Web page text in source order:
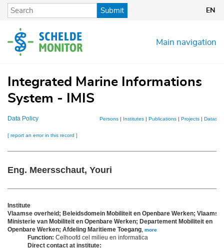
Skip
content
Submit EN
Main navigation
Integrated Marine Informations
System - IMIS
Data Policy Persons| Institutes| Publications| Projects| Datasets
[ report an error in this record ]
Eng. Meersschaut, Youri
Institute
Vlaamse overheid; Beleidsdomein Mobiliteit en Openbare Werken; Vlaams
Ministerie van Mobiliteit en Openbare Werken; Departement Mobiliteit en
Openbare Werken; Afdeling Maritieme Toegang more
Function: Celhoofd cel milieu en informatica
Direct contact at institute: